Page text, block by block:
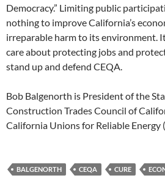
Democracy.” Limiting public
nothing to improve California’s
irreparable harm to its environment.
care about protecting jobs and
stand up and defend CEQA.
Bob Balgenorth is President of the
Construction Trades Council of
California Unions for Reliable Energy
BALGENORTH CEQA CURE